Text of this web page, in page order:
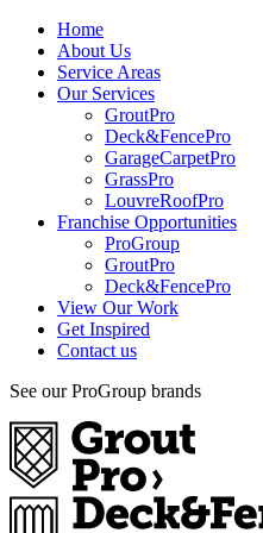
Home
About Us
Service Areas
Our Services
GroutPro
Deck&FencePro
GarageCarpetPro
GrassPro
LouvreRoofPro
Franchise Opportunities
ProGroup
GroutPro
Deck&FencePro
View Our Work
Get Inspired
Contact us
See our ProGroup brands